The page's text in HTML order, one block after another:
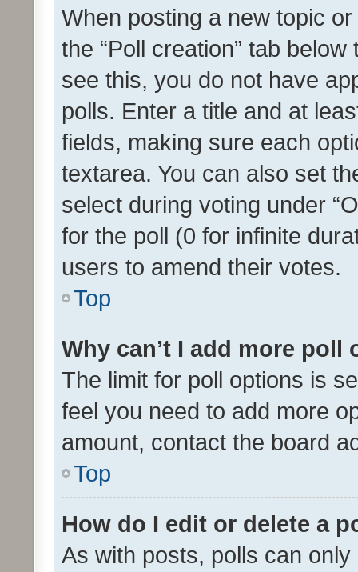
When posting a new topic
the “Poll creation” tab
see this, you do not have
polls. Enter a title and at
fields, making sure each
textarea. You can also set
select during voting under
for the poll (0 for infinite
users to amend their votes.
Top
Why can’t I add more poll
The limit for poll options is
feel you need to add more
amount, contact the board
Top
How do I edit or delete a
As with posts, polls can